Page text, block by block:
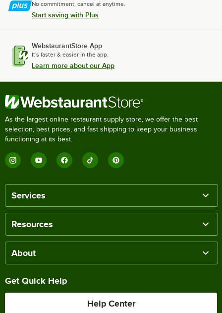
No commitment, cancel at anytime.
Start saving with Plus
WebstaurantStore App
It's faster & easier in the app.
Learn more about our App
As the largest online restaurant supply store, we offer the best
selection, best prices, and fast shipping to keep your business
functioning at its best.
Services
Resources
About
Get Quick Help
Help Center